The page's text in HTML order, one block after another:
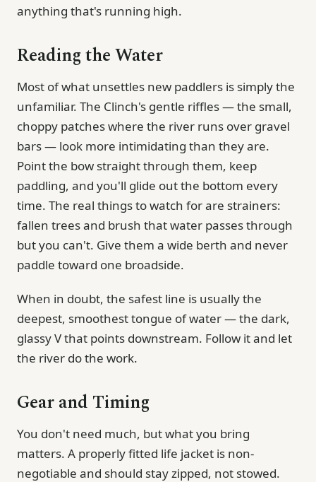
anything that's running high.
Reading the Water
Most of what unsettles new paddlers is simply the
unfamiliar. The Clinch's gentle riffles — the small,
choppy patches where the river runs over gravel
bars — look more intimidating than they are.
Point the bow straight through them, keep
paddling, and you'll glide out the bottom every
time. The real things to watch for are strainers:
fallen trees and brush that water passes through
but you can't. Give them a wide berth and never
paddle toward one broadside.
When in doubt, the safest line is usually the
deepest, smoothest tongue of water — the dark,
glassy V that points downstream. Follow it and let
the river do the work.
Gear and Timing
You don't need much, but what you bring
matters. A properly fitted life jacket is non-
negotiable and should stay zipped, not stowed.